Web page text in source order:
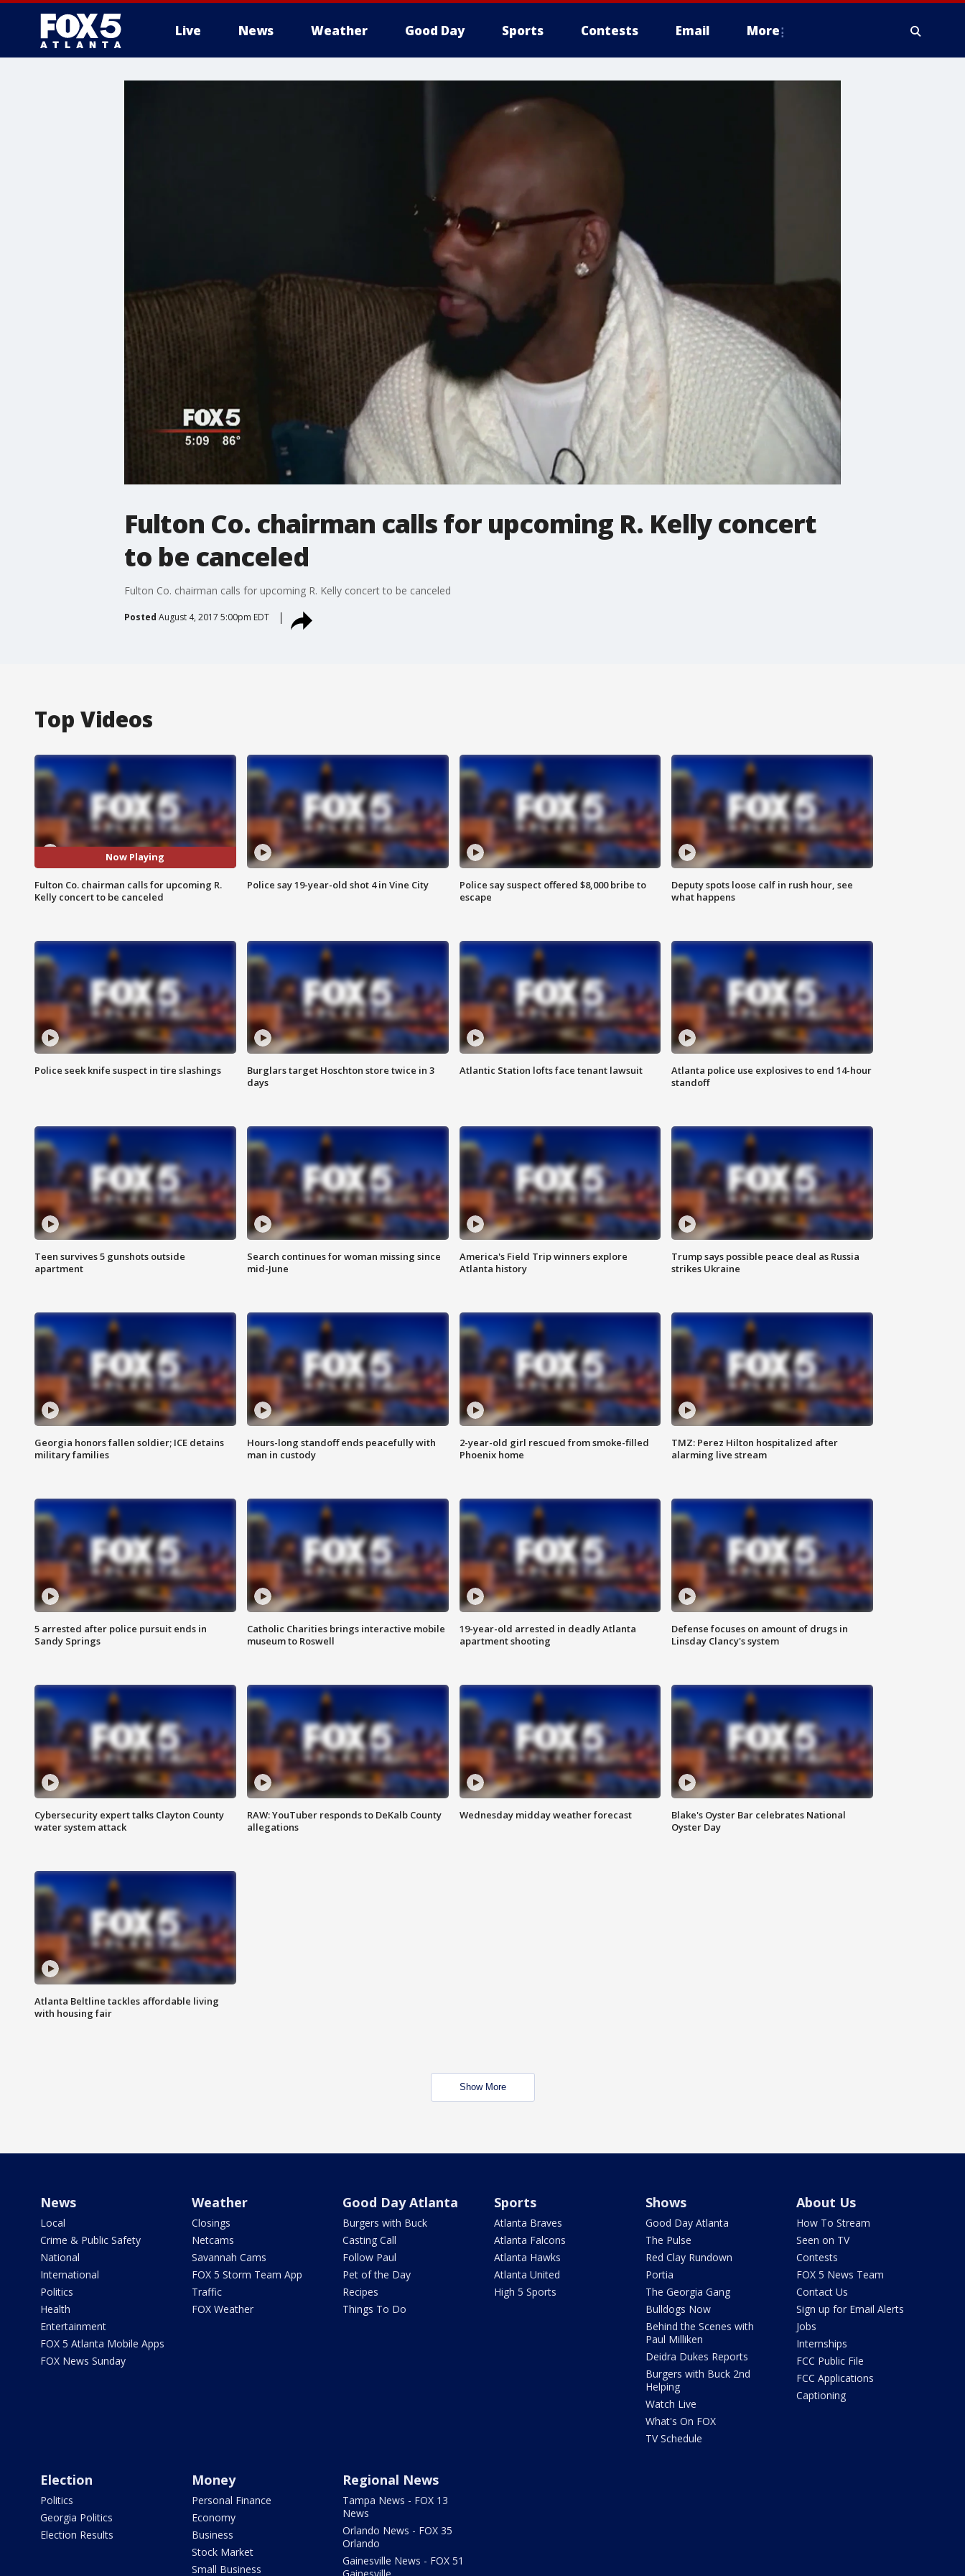
Live News Weather Good Day Sports Contests Email More
Fulton Co. chairman calls for upcoming R. Kelly concert
to be canceled
Fulton Co. chairman calls for upcoming R. Kelly concert to be canceled
Posted August 4, 2017 5:00pm EDT
Top Videos
Now Playing
Fulton Co. chairman calls for upcoming R.
Kelly concert to be canceled
Police say 19-year-old shot 4 in Vine City
Police say suspect offered $8,000 bribe to
escape
Deputy spots loose calf in rush hour, see
what happens
Police seek knife suspect in tire slashings
Burglars target Hoschton store twice in 3
days
Atlantic Station lofts face tenant lawsuit
Atlanta police use explosives to end 14-hour
standoff
Teen survives 5 gunshots outside
apartment
Search continues for woman missing since
mid-June
America's Field Trip winners explore
Atlanta history
Trump says possible peace deal as Russia
strikes Ukraine
Georgia honors fallen soldier; ICE detains
military families
Hours-long standoff ends peacefully with
man in custody
2-year-old girl rescued from smoke-filled
Phoenix home
TMZ: Perez Hilton hospitalized after
alarming live stream
5 arrested after police pursuit ends in
Sandy Springs
Catholic Charities brings interactive mobile
museum to Roswell
19-year-old arrested in deadly Atlanta
apartment shooting
Defense focuses on amount of drugs in
Linsday Clancy's system
Cybersecurity expert talks Clayton County
water system attack
RAW: YouTuber responds to DeKalb County
allegations
Wednesday midday weather forecast
Blake's Oyster Bar celebrates National
Oyster Day
Atlanta Beltline tackles affordable living
with housing fair
Show More
News
Local
Crime & Public Safety
National
International
Politics
Health
Entertainment
FOX 5 Atlanta Mobile Apps
FOX News Sunday
Weather
Closings
Netcams
Savannah Cams
FOX 5 Storm Team App
Traffic
FOX Weather
Good Day Atlanta
Burgers with Buck
Casting Call
Follow Paul
Pet of the Day
Recipes
Things To Do
Sports
Atlanta Braves
Atlanta Falcons
Atlanta Hawks
Atlanta United
High 5 Sports
Shows
Good Day Atlanta
The Pulse
Red Clay Rundown
Portia
The Georgia Gang
Bulldogs Now
Behind the Scenes with
Paul Milliken
Deidra Dukes Reports
Burgers with Buck 2nd
Helping
Watch Live
What's On FOX
TV Schedule
About Us
How To Stream
Seen on TV
Contests
FOX 5 News Team
Contact Us
Sign up for Email Alerts
Jobs
Internships
FCC Public File
FCC Applications
Captioning
Election
Politics
Georgia Politics
Election Results
Money
Personal Finance
Economy
Business
Stock Market
Small Business
Regional News
Tampa News - FOX 13
News
Orlando News - FOX 35
Orlando
Gainesville News - FOX 51